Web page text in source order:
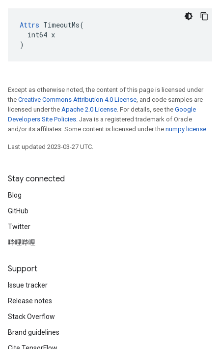
Attrs TimeoutMs(
  int64 x
)
Except as otherwise noted, the content of this page is licensed under
the Creative Commons Attribution 4.0 License, and code samples are
licensed under the Apache 2.0 License. For details, see the Google
Developers Site Policies. Java is a registered trademark of Oracle
and/or its affiliates. Some content is licensed under the numpy license.
Last updated 2023-03-27 UTC.
Stay connected
Blog
GitHub
Twitter
哔哩哔哩
Support
Issue tracker
Release notes
Stack Overflow
Brand guidelines